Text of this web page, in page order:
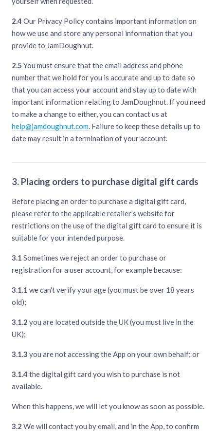
2.4 Our Privacy Policy contains important information on
how we use and store any personal information that you
provide to JamDoughnut.
2.5 You must ensure that the email address and phone
number that we hold for you is accurate and up to date so
that you can access your account and stay up to date with
important information relating to JamDoughnut. If you need
to make a change to either, you can contact us at
help@jamdoughnut.com. Failure to keep these details up to
date may result in a termination of your account.
3. Placing orders to purchase digital gift cards
Before placing an order to purchase a digital gift card,
please refer to the applicable retailer’s website for
restrictions on the use of the digital gift card to ensure it is
suitable for your intended purpose.
3.1 Sometimes we reject an order to purchase or
registration for a user account, for example because:
3.1.1 we can't verify your age (you must be over 18 years
old);
3.1.2 you are located outside the UK (you must live in the
UK);
3.1.3 you are not accessing the App on your own behalf; or
3.1.4 the digital gift card you wish to purchase is not
available.
When this happens, we will let you know as soon as possible.
3.2 We will contact you by email, and in the App, to confirm